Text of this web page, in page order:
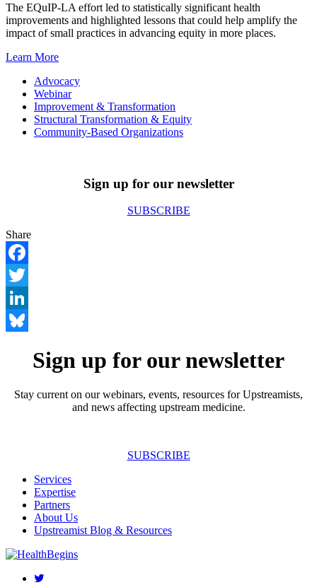
The EQuIP-LA effort led to statistically significant health
improvements and highlighted lessons that could help amplify the
impact of small practices in advancing equity in more places.
Learn More
Advocacy
Webinar
Improvement & Transformation
Structural Transformation & Equity
Community-Based Organizations
Sign up for our newsletter
SUBSCRIBE
Share
Facebook
Twitter
LinkedIn
Sign up for our newsletter
Stay current on our webinars, events, resources for Upstreamists,
and news affecting upstream medicine.
SUBSCRIBE
Services
Expertise
Partners
About Us
Upstreamist Blog & Resources